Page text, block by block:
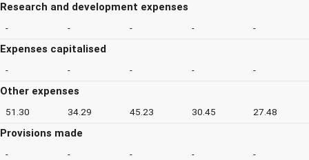
Research and development expenses
- - - - -
Expenses capitalised
- - - - -
Other expenses
51.30 34.29 45.23 30.45 27.48
Provisions made
- - - - -